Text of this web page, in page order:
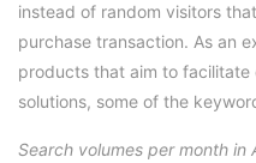
instead of random visitors
purchase transaction. As an
products that aim to
solutions, some of the
Search volumes per month in